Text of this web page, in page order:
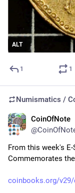
ALT
1 1
Numismatics /
CoinOfNote
From this week's
Commemorates
coinbooks.org/v29/